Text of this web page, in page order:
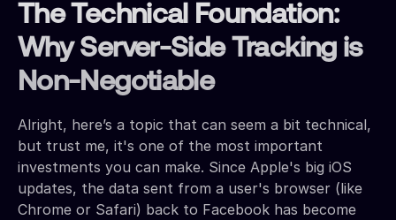
The Technical Foundation:
Why Server-Side Tracking is
Non-Negotiable
Alright, here’s a topic that can seem a bit technical,
but trust me, it's one of the most important
investments you can make. Since Apple's big iOS
updates, the data sent from a user's browser (like
Chrome or Safari) back to Facebook has become